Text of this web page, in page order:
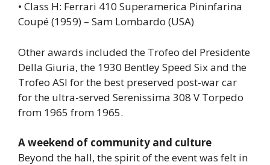
• Class H: Ferrari 410 Superamerica Pininfarina
Coupé (1959) – Sam Lombardo (USA)
Other awards included the Trofeo del Presidente
Della Giuria, the 1930 Bentley Speed ​​Six and the
Trofeo ASI for the best preserved post-war car
for the ultra-served Serenissima 308 V Torpedo
from 1965 from 1965.
A weekend of community and culture
Beyond the hall, the spirit of the event was felt in